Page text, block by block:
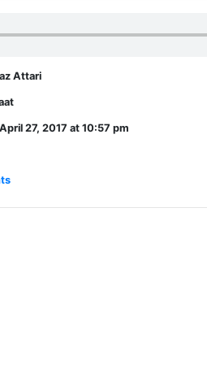
Attari
April 27, 2017 at 10:57 pm